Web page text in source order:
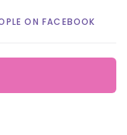
ON FACEBOOK